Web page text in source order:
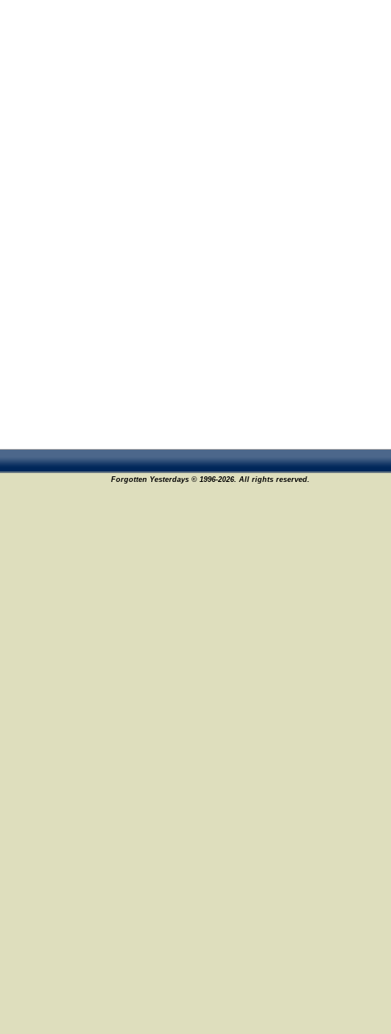
Forgotten Yesterdays © 1996-2026. All rights reserved.